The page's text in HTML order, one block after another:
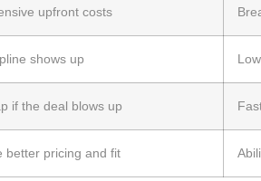
upfront costs
shows up
if the deal blows up
better pricing and fit